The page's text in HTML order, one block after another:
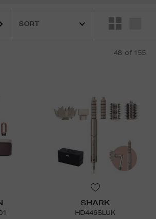
48 of 155
SHARK
HD446SLUK